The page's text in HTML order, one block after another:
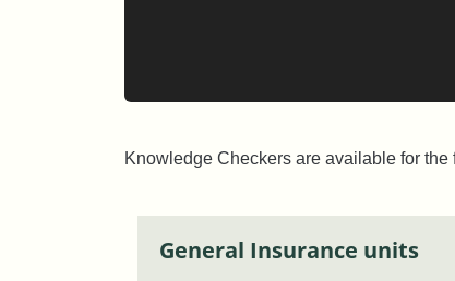
Knowledge Checkers are available for the
General Insurance units